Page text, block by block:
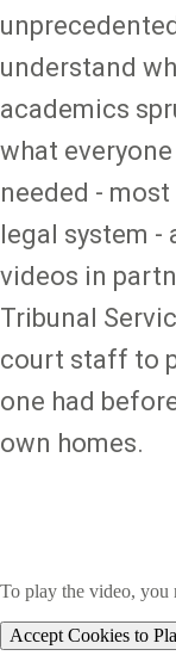
understand
academics
what
needed -
legal system -
videos in
Tribunal
court staff to
one had
own homes.
To play the video, you
Accept Cookies to